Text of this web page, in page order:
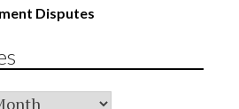
Disputes